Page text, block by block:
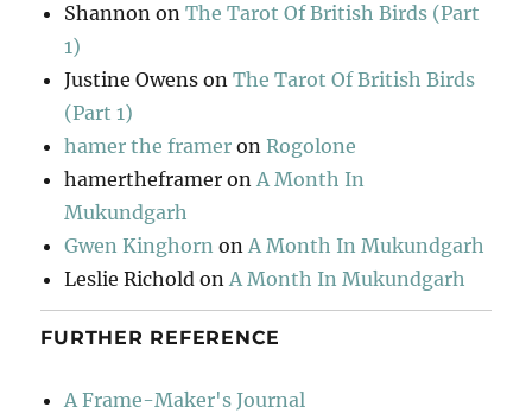
Shannon onThe Tarot Of British Birds (Part
1)
Justine Owens onThe Tarot Of British Birds
(Part 1)
hamer the framer onRogolone
hamertheframer onA Month In
Mukundgarh
Gwen Kinghorn onA Month In Mukundgarh
Leslie Richold onA Month In Mukundgarh
FURTHER REFERENCE
A Frame-Maker's Journal